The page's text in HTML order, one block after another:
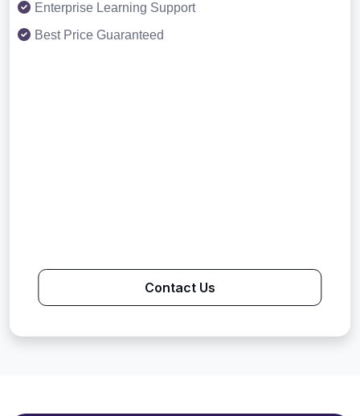
Enterprise Learning Support
Best Price Guaranteed
Contact Us